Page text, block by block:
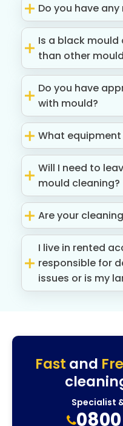
Do you have
Is a black
than other
Do you have
with mould?
What
Will I need to
mould cleaning?
Are your
I live in rented
responsible for
issues or is my
Fast and
Specialist